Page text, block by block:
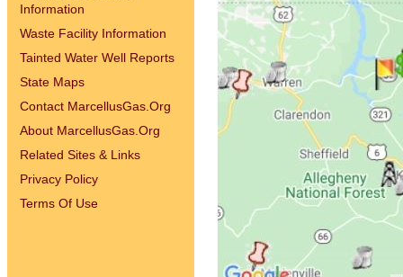
Information
Waste Facility Information
Tainted Water Well Reports
State Maps
Contact MarcellusGas.Org
About MarcellusGas.Org
Related Sites & Links
Privacy Policy
Terms Of Use